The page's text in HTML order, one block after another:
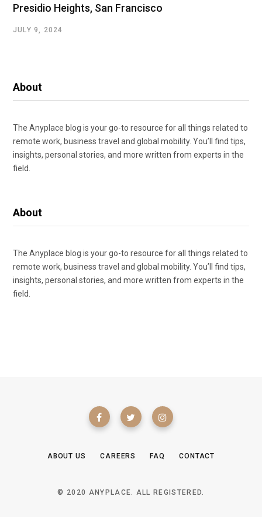
Presidio Heights, San Francisco
JULY 9, 2024
About
The Anyplace blog is your go-to resource for all things related to
remote work, business travel and global mobility. You’ll find tips,
insights, personal stories, and more written from experts in the
field.
About
The Anyplace blog is your go-to resource for all things related to
remote work, business travel and global mobility. You’ll find tips,
insights, personal stories, and more written from experts in the
field.
ABOUT US CAREERS FAQ CONTACT
© 2020 ANYPLACE. ALL REGISTERED.